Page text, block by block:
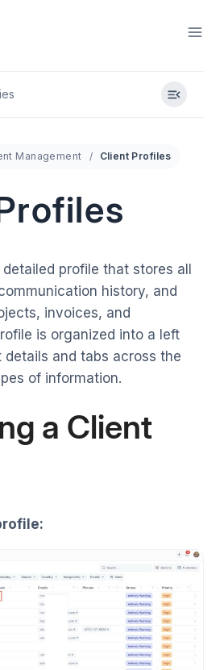
Management Client Profiles
profile that stores all
history, and
invoices, and
is organized into a left
and tabs across the
of information.
a Client